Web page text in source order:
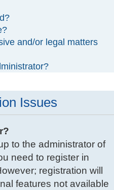
and/or legal matters
Issues
to the administrator of
need to register in
registration will
features not available